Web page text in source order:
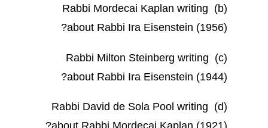
(b) Rabbi Mordecai Kaplan writing
about Rabbi Ira Eisenstein (1956)?
(c) Rabbi Milton Steinberg writing
about Rabbi Ira Eisenstein (1944)?
(d) Rabbi David de Sola Pool writing
about Rabbi Mordecai Kaplan (1921)?